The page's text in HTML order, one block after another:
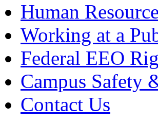
Human
Working at a
Federal EEO
Campus Safety
Contact Us